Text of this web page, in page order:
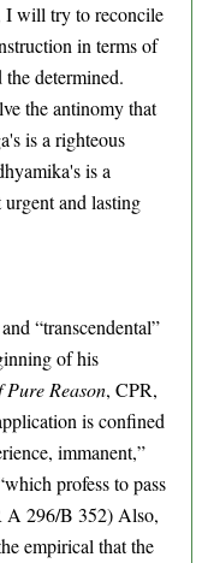
I will try to reconcile
in terms of
determined.
the antinomy that
is a righteous
is a
and lasting
“transcendental”
of his
Reason, CPR,
is confined
immanent,”
profess to pass
A 296/B 352) Also,
empirical that the